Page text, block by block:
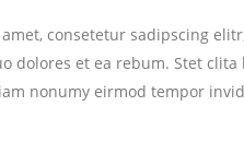
consetetur sadipscing
dolores et ea rebum. Stet
nonumy eirmod tempor